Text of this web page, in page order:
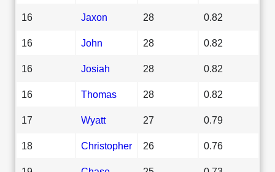
16 Jaxon 28 0.82
16 John 28 0.82
16 Josiah 28 0.82
16 Thomas 28 0.82
17 Wyatt 27 0.79
18 Christopher 26 0.76